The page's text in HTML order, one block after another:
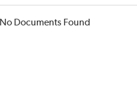
No Documents Found